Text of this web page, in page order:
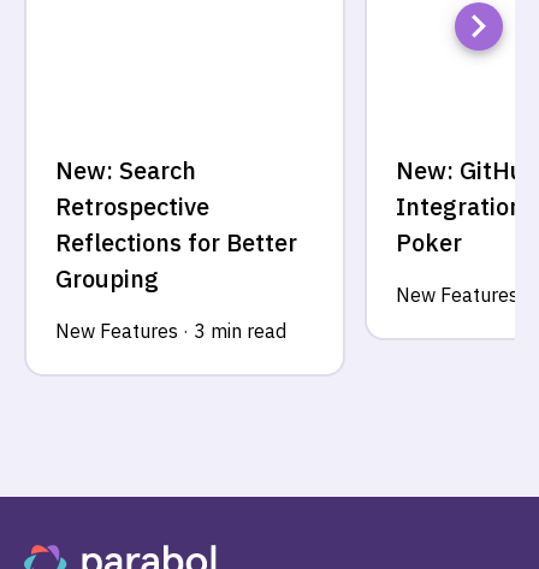
New: Search
Retrospective
Reflections for Better
Grouping
New Features · 3 min read
New: GitHub
Integration
Poker
New Features